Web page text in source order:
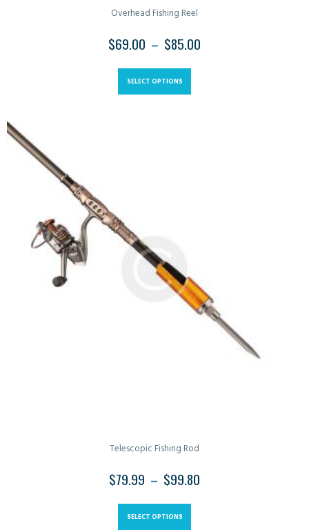
Overhead Fishing Reel
$69.00 – $85.00
SELECT OPTIONS
Telescopic Fishing Rod
$79.99 – $99.80
SELECT OPTIONS